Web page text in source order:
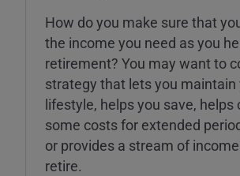
How do you make sure that
the income you need as you
retirement? You may want to
strategy that lets you maintain
lifestyle, helps you save, helps
some costs for extended
or provides a stream of
retire.